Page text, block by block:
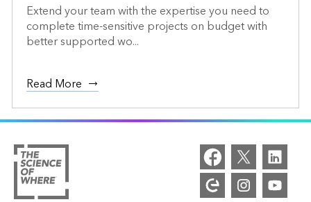
Extend your team with the expertise you need to
complete time-sensitive projects on budget with
better supported wo...
Read More